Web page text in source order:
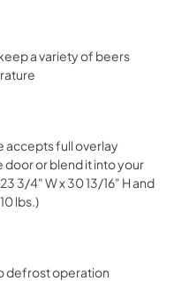
a variety of beers
accepts full overlay
door or blend it into your
3/4" W x 30 13/16" H and
lbs.)
defrost operation